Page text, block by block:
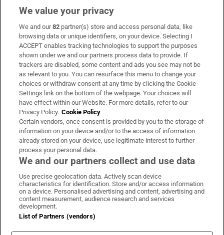
Subscribe
Support
About Us
Irish Times Products & Services
OUR PARTNERS:
Irish Times on WhatsApp
Irish Times on Facebook
Irish Times on X
Irish Times on LinkedIn
Irish Times on Instagram
Terms & Conditions
Cookie Information
We value your privacy
We and our82 partner(s) store and access personal data, like
browsing data or unique identifiers, on your device. Selecting I
ACCEPT enables tracking technologies to support the purposes
shown under we and our partners process data to provide. If
trackers are disabled, some content and ads you see may not be
as relevant to you. You can resurface this menu to change your
choices or withdraw consent at any time by clicking the Cookie
Settings link on the bottom of the webpage. Your choices will
have effect within our Website. For more details, refer to our
Privacy Policy. Cookie Policy
Certain vendors, once consent is provided by you to the storage of
information on your device and/or to the access of information
already stored on your device, use legitimate interest to further
process your personal data.
We and our partners collect and use data
Use precise geolocation data. Actively scan device
characteristics for identification. Store and/or access information
on a device. Personalised advertising and content, advertising and
content measurement, audience research and services
development.
List of Partners (vendors)